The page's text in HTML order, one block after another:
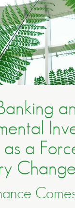
as a
Change